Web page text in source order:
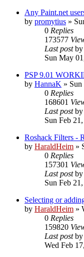
Any Paint.net
by promytius »
0 Replies
173577
Last postby
Sun May
PSP 9.01
by HannaK »
0 Replies
168601
Last postby
Sun Feb
Roshack Filters -
by HaraldHeim »
0 Replies
157301
Last postby
Sun Feb
Selecting or
by HaraldHeim »
0 Replies
159820
Last postby
Wed Feb